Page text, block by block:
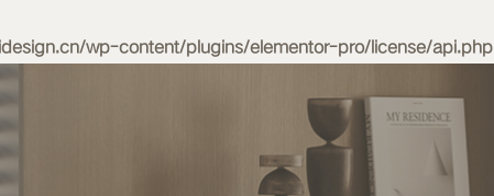
wp-content/plugins/elementor-pro/license/api.php